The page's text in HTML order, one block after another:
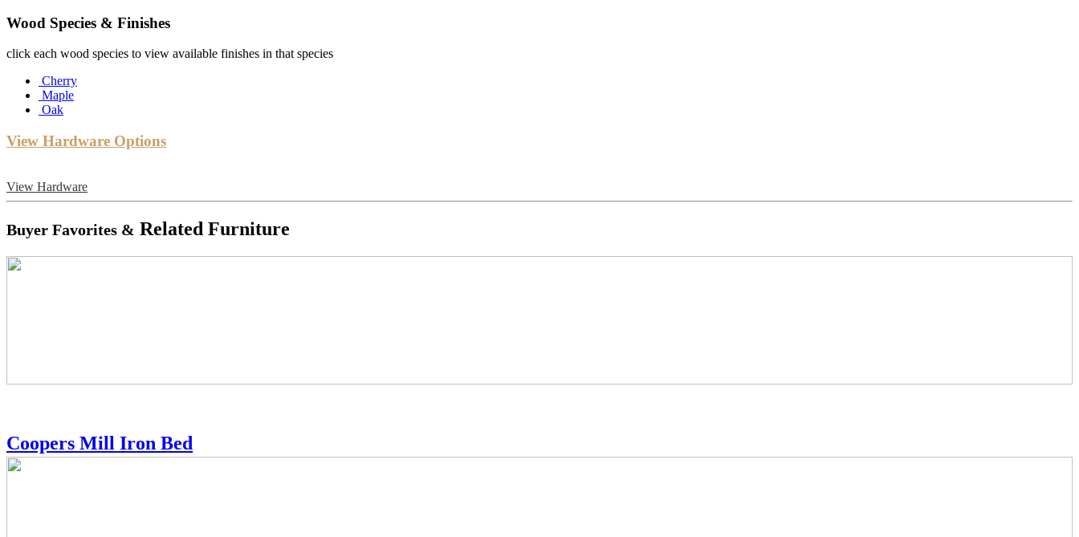
Wood Species & Finishes
click each wood species to view available finishes in that species
Cherry
Maple
Oak
View Hardware Options
View Hardware
Buyer Favorites & Related Furniture
Coopers Mill Iron Bed